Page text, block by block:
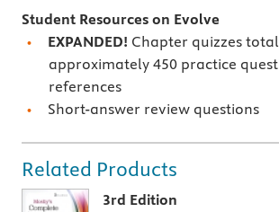
Student Resources on Evolve
EXPANDED! Chapter quizzes
approximately 450 practice
references
Short-answer review questions
Related Products
3rd Edition